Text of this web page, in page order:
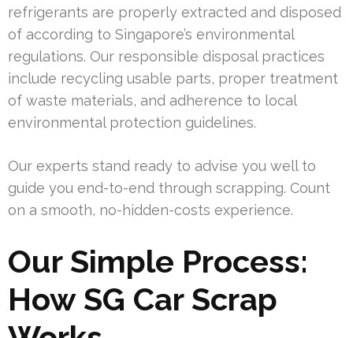
refrigerants are properly extracted and disposed
of according to Singapore’s environmental
regulations. Our responsible disposal practices
include recycling usable parts, proper treatment
of waste materials, and adherence to local
environmental protection guidelines.
Our experts stand ready to advise you well to
guide you end-to-end through scrapping. Count
on a smooth, no-hidden-costs experience.
Our Simple Process:
How SG Car Scrap